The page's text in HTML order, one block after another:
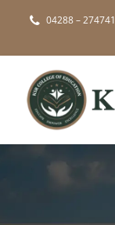
content
04288 – 274741
About Us